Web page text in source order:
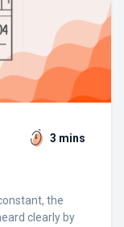
3 mins
the
clearly by